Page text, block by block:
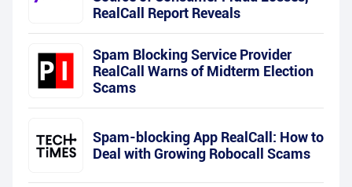
RealCall Report Reveals
Spam Blocking Service Provider
RealCall Warns of Midterm Election
Scams
Spam-blocking App RealCall: How to
Deal with Growing Robocall Scams